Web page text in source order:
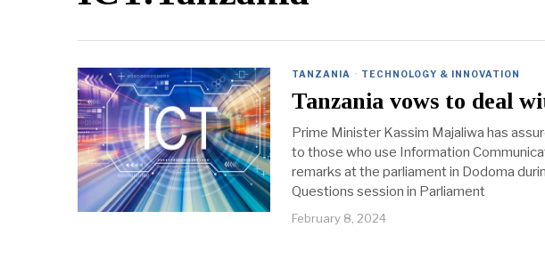
TANZANIA · TECHNOLOGY & INNOVATION
Tanzania vows to deal
Prime Minister Kassim Majaliwa has
to those who use Information
remarks at the parliament in Dodoma
Questions session in Parliament
February 8, 2024